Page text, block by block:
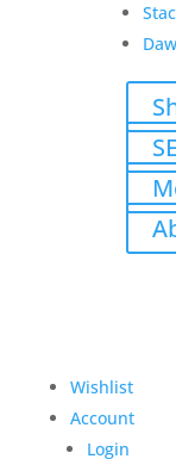
Wishlist
Account
Login